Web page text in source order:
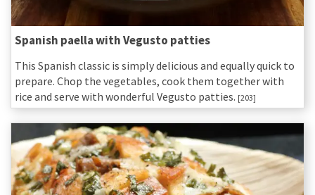
Spanish paella with Vegusto patties
This Spanish classic is simply delicious and equally quick to
prepare. Chop the vegetables, cook them together with
rice and serve with wonderful Vegusto patties. [203]